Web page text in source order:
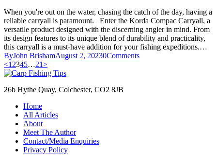
When you're out on the water, chasing the catch of the day, having a
reliable carryall is paramount. Enter the Korda Compac Carryall, a
versatile product designed with the discerning angler in mind. From
its design features to its unique blend of durability and practicality,
this carryall is a must-have addition for your fishing expeditions.…
ByJohn BrishamAugust 2, 20230Comments
Posts
pagination
<Page
1 Page
2Page
3Page
4Page
5…Page
21>
26b Hythe Quay, Colchester, CO2 8JB
Home
All Articles
About
Meet The Author
Contact/Media Enquiries
Privacy Policy